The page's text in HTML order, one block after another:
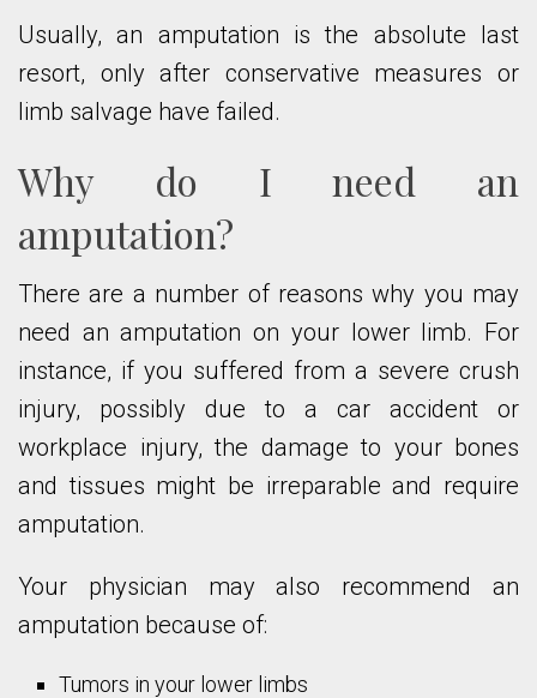
Usually, an amputation is the absolute last
resort, only after conservative measures or
limb salvage have failed.
Why do I need an
amputation?
There are a number of reasons why you may
need an amputation on your lower limb. For
instance, if you suffered from a severe crush
injury, possibly due to a car accident or
workplace injury, the damage to your bones
and tissues might be irreparable and require
amputation.
Your physician may also recommend an
amputation because of:
Tumors in your lower limbs